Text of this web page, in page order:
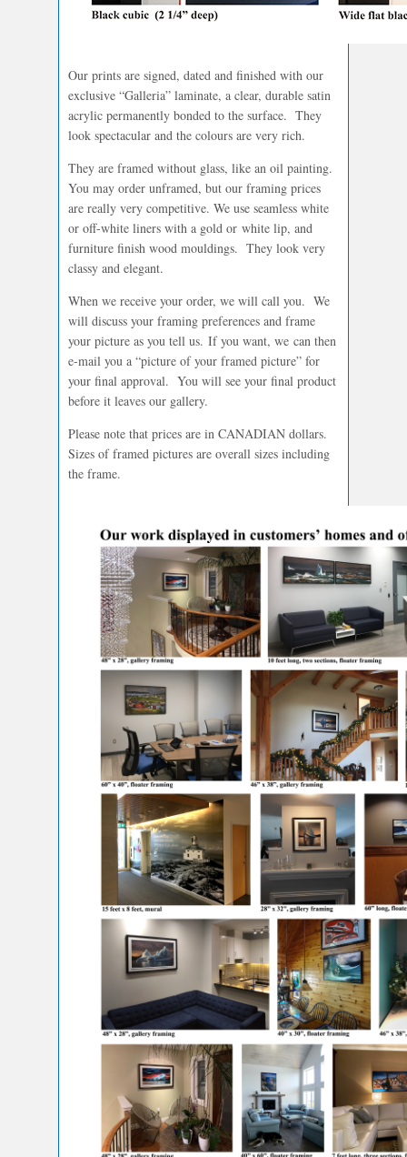
Our prints are signed, dated and finished with our
exclusive “Galleria” laminate, a clear, durable satin
acrylic permanently bonded to the surface. They
look spectacular and the colours are very rich.
They are framed without glass, like an oil painting.
You may order unframed, but our framing prices
are really very competitive. We use seamless white
or off-white liners with a gold or white lip, and
furniture finish wood mouldings. They look very
classy and elegant.
When we receive your order, we will call you. We
will discuss your framing preferences and frame
your picture as you tell us. If you want, we can then
e-mail you a “picture of your framed picture” for
your final approval. You will see your final product
before it leaves our gallery.
Please note that prices are in CANADIAN dollars.
Sizes of framed pictures are overall sizes including
the frame.